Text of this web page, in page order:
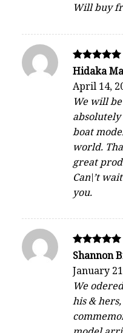
Will buy
Rated
5
out of 5
Hidaka
April 14,
We will
boat
world.
great
Can\’t
you.
Rated
out of 5
Shannon
January
We
his &